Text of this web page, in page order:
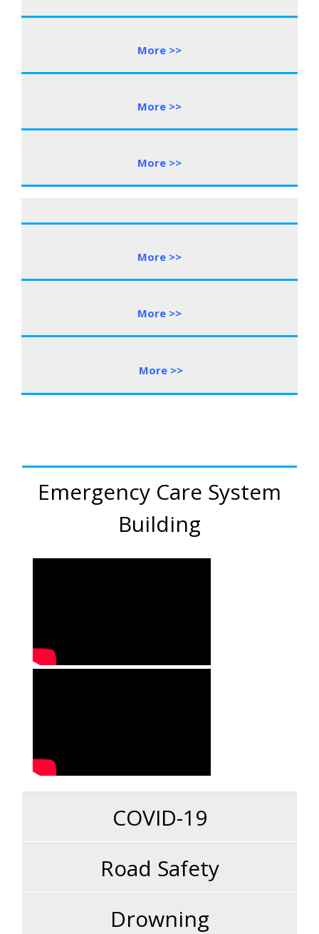
More >>
More >>
More >>
More >>
More >>
More >>
Emergency Care System
Building
COVID-19
Road Safety
Drowning